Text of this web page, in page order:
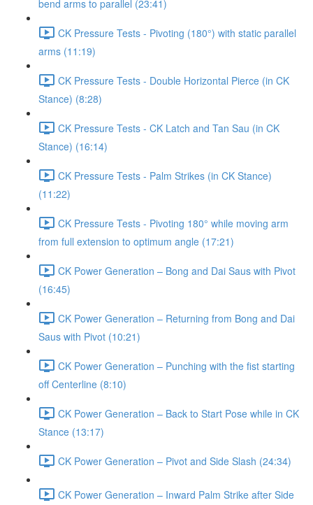
bend arms to parallel (23:41)
CK Pressure Tests - Pivoting (180°) with static parallel
arms (11:19)
CK Pressure Tests - Double Horizontal Pierce (in CK
Stance) (8:28)
CK Pressure Tests - CK Latch and Tan Sau (in CK
Stance) (16:14)
CK Pressure Tests - Palm Strikes (in CK Stance)
(11:22)
CK Pressure Tests - Pivoting 180° while moving arm
from full extension to optimum angle (17:21)
CK Power Generation – Bong and Dai Saus with Pivot
(16:45)
CK Power Generation – Returning from Bong and Dai
Saus with Pivot (10:21)
CK Power Generation – Punching with the fist starting
off Centerline (8:10)
CK Power Generation – Back to Start Pose while in CK
Stance (13:17)
CK Power Generation – Pivot and Side Slash (24:34)
CK Power Generation – Inward Palm Strike after Side